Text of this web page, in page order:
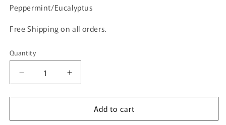
Peppermint/Eucalyptus
Free Shipping on all orders.
Quantity
Quantity
Decrease
quantity
for
Friendly
Increase
quantity
for
Friendly
Add to cart